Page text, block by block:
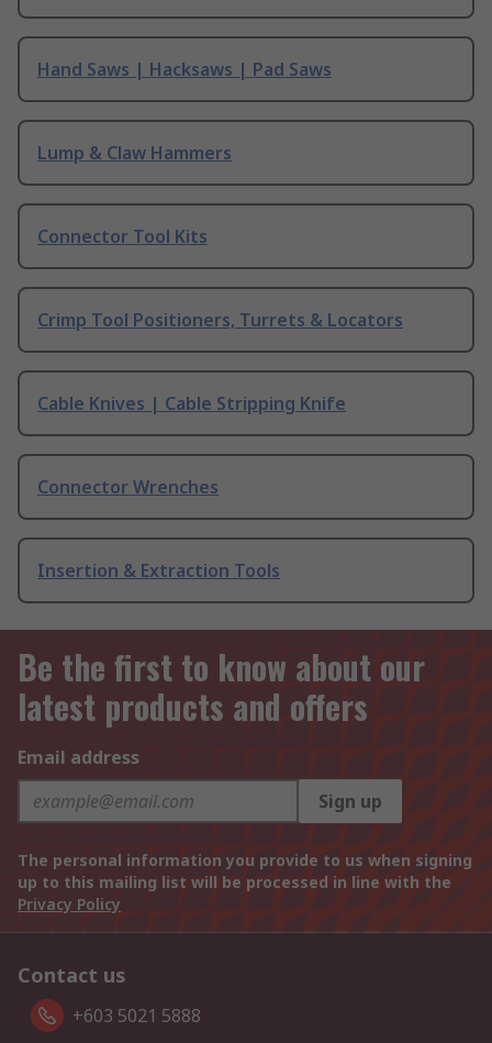
Hand Saws | Hacksaws | Pad Saws
Lump & Claw Hammers
Connector Tool Kits
Crimp Tool Positioners, Turrets & Locators
Cable Knives | Cable Stripping Knife
Connector Wrenches
Insertion & Extraction Tools
Be the first to know about our
latest products and offers
Email address
Sign up
The personal information you provide to us when signing
up to this mailing list will be processed in line with the
Privacy Policy
Contact us
+603 5021 5888